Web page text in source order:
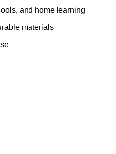
and home learning
materials